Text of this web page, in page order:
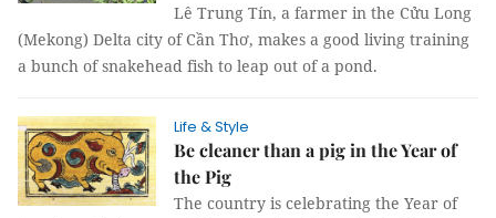
Lê Trung Tín, a farmer in the Cửu Long
(Mekong) Delta city of Cần Thơ, makes a good living training
a bunch of snakehead fish to leap out of a pond.
Life & Style
Be cleaner than a pig in the Year of
the Pig
The country is celebrating the Year of